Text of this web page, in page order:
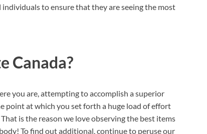
individuals to ensure that they are seeing the most
Canada?
you are, attempting to accomplish a superior
point at which you set forth a huge load of effort
is the reason we love observing the best items
To find out additional, continue to peruse our